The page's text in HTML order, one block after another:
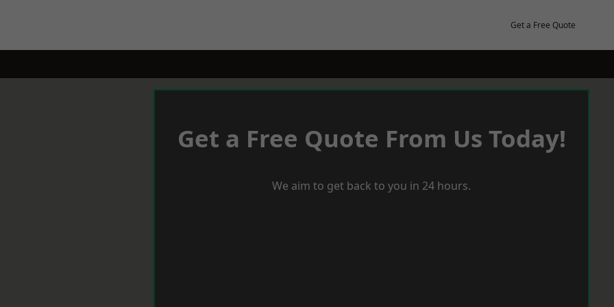
Get a Free Quote
Get a Free Quote From Us Today!
We aim to get back to you in 24 hours.